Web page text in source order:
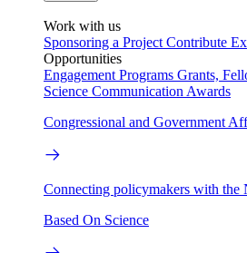
Work with us
Sponsoring a Project Contribute
Opportunities
Engagement Programs Grants,
Science Communication Awards
Congressional and Government
Connecting policymakers with the
Based On Science